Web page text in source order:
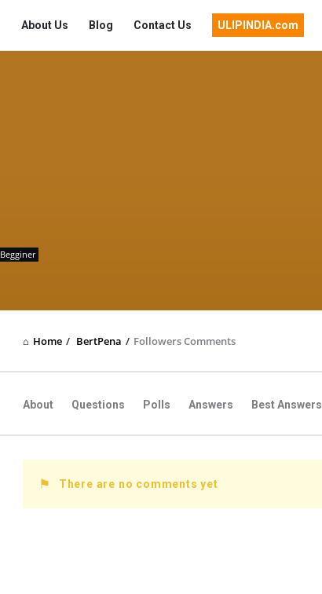
About Us Blog Contact Us ULIPINDIA.com
Begginer
Home / BertPena / Followers Comments
About Questions Polls Answers Best Answers
Followers Questions Followers Answers
There are no comments yet